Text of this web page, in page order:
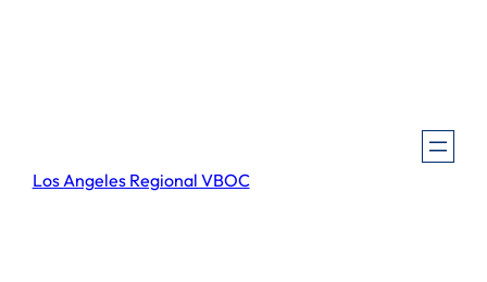
Los Angeles Regional VBOC